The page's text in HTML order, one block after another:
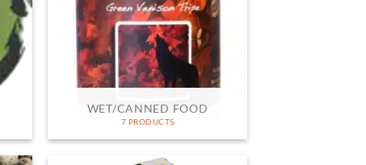
WET/CANNED FOOD
7 PRODUCTS